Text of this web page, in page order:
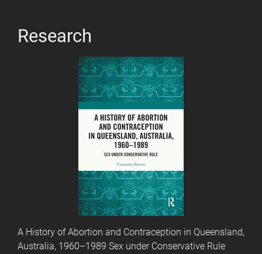
Research
A History of Abortion and Contraception in Queensland,
Australia, 1960–1989 Sex under Conservative Rule